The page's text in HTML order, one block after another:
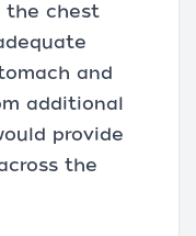
the chest
and
additional
provide
the